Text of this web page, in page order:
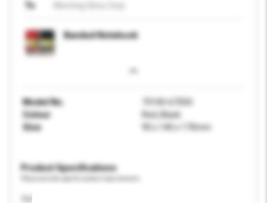
To
Banded Notebook
Model No.
73100-67050
Colour
Red, Black
Size
90 x 140 x 170mm
Product Specifications
Age Group